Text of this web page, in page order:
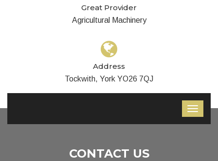
Great Provider
Agricultural Machinery
Address
Tockwith, York YO26 7QJ
CONTACT US